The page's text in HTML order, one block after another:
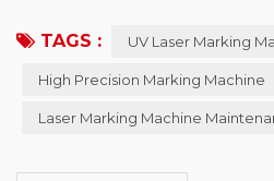
failure. Therefore, regular
machine and prolong the service
marking machine in th...
TAGS : UV Laser Marking
High Precision Marking Machine
Laser Marking Machine